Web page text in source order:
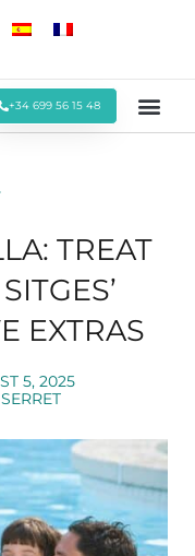
+34 699 56 15 48
TREAT
EXTRAS
5, 2025